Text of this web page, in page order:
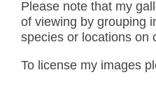
Please note that my
of viewing by grouping
species or locations on
To license my images